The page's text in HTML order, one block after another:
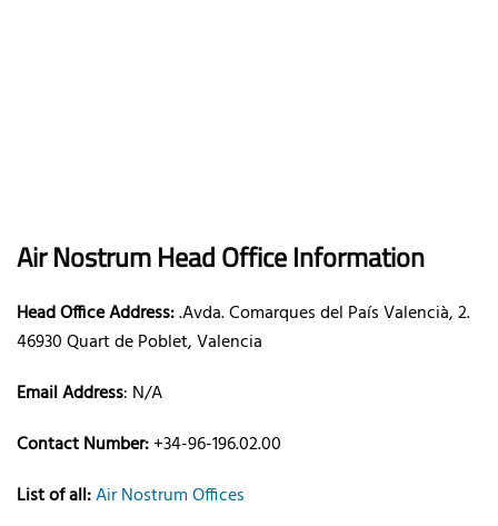
Air NostrumHead Office Information
Head Office Address:.Avda. Comarques del País Valencià, 2.
46930 Quart de Poblet, Valencia
Email Address: N/A
Contact Number:+34-96-196.02.00
List of all:Air Nostrum Offices